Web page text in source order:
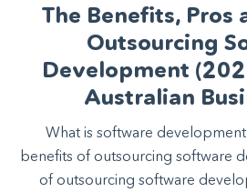
The Benefits, Pros
Outsourcing
Development
Australian
What is software
benefits of outsourcing software
of outsourcing software